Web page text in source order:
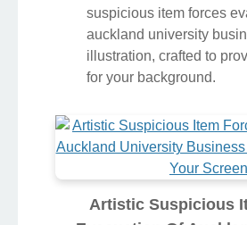
suspicious item forces
auckland university
illustration, crafted to
for your background.
Artistic Suspicious